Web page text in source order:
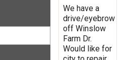
We have a
drive/eyebrow
off Winslow
Farm Dr.
Would like for